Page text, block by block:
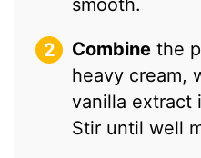
smooth.
Combine the
heavy cream,
vanilla extract
Stir until well